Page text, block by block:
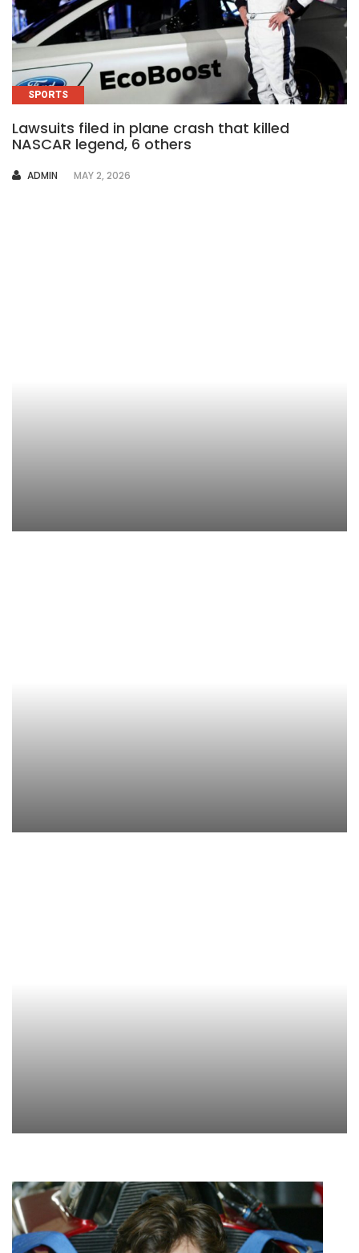
SPORTS
Lawsuits filed in plane crash that killed
NASCAR legend, 6 others
AUTHOR
ADMIN MAY 2, 2026